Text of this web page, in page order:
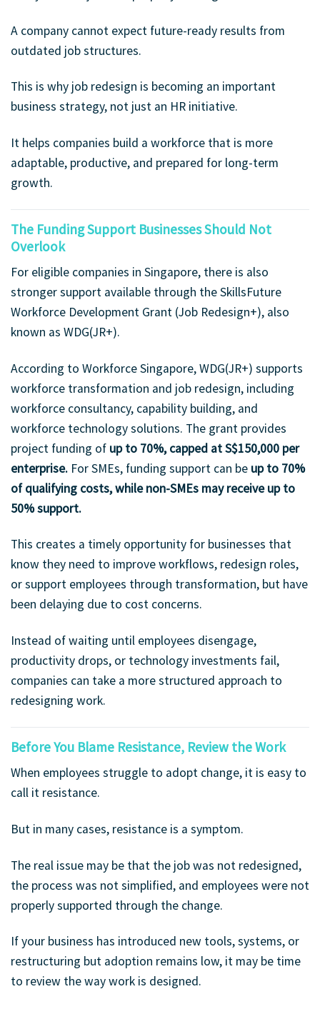
A company cannot expect future-ready results from
outdated job structures.
This is why job redesign is becoming an important
business strategy, not just an HR initiative.
It helps companies build a workforce that is more
adaptable, productive, and prepared for long-term
growth.
The Funding Support Businesses Should Not
Overlook
For eligible companies in Singapore, there is also
stronger support available through the SkillsFuture
Workforce Development Grant (Job Redesign+), also
known as WDG(JR+).
According to Workforce Singapore, WDG(JR+) supports
workforce transformation and job redesign, including
workforce consultancy, capability building, and
workforce technology solutions. The grant provides
project funding of up to 70%, capped at S$150,000 per
enterprise. For SMEs, funding support can be up to 70%
of qualifying costs, while non-SMEs may receive up to
50% support.
This creates a timely opportunity for businesses that
know they need to improve workflows, redesign roles,
or support employees through transformation, but have
been delaying due to cost concerns.
Instead of waiting until employees disengage,
productivity drops, or technology investments fail,
companies can take a more structured approach to
redesigning work.
Before You Blame Resistance, Review the Work
When employees struggle to adopt change, it is easy to
call it resistance.
But in many cases, resistance is a symptom.
The real issue may be that the job was not redesigned,
the process was not simplified, and employees were not
properly supported through the change.
If your business has introduced new tools, systems, or
restructuring but adoption remains low, it may be time
to review the way work is designed.